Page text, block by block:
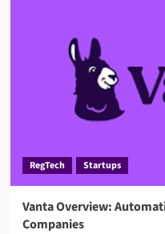
&
the
$25M
Series
That’s
RegTech Startups
Vanta Overview:
Companies